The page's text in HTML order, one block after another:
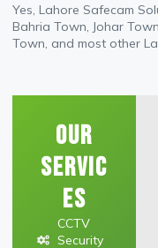
Yes, Lahore Safecam
Bahria Town, Johar
Town, and most other
Our
Servic
es
CCTV
Security